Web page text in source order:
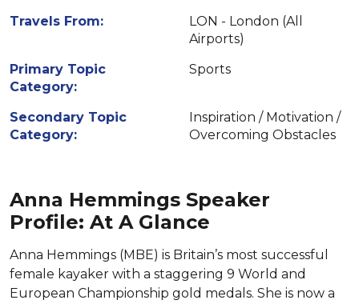
Travels From:
LON - London (All
Airports)
Primary Topic
Category:
Sports
Secondary Topic
Category:
Inspiration / Motivation /
Overcoming Obstacles
Anna Hemmings Speaker
Profile: At A Glance
Anna Hemmings (MBE) is Britain’s most successful
female kayaker with a staggering 9 World and
European Championship gold medals. She is now a